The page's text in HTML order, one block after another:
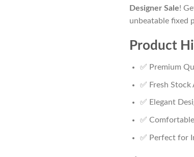
Designer Sale!
unbeatable fixed
Product
✅ Premium
✅ Fresh Stock
✅ Elegant
✅
✅ Perfect for